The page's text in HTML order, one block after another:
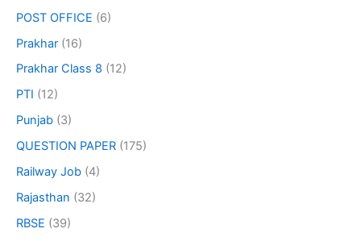
POST OFFICE (6)
Prakhar (16)
Prakhar Class 8 (12)
PTI (12)
Punjab (3)
QUESTION PAPER (175)
Railway Job (4)
Rajasthan (32)
RBSE (39)